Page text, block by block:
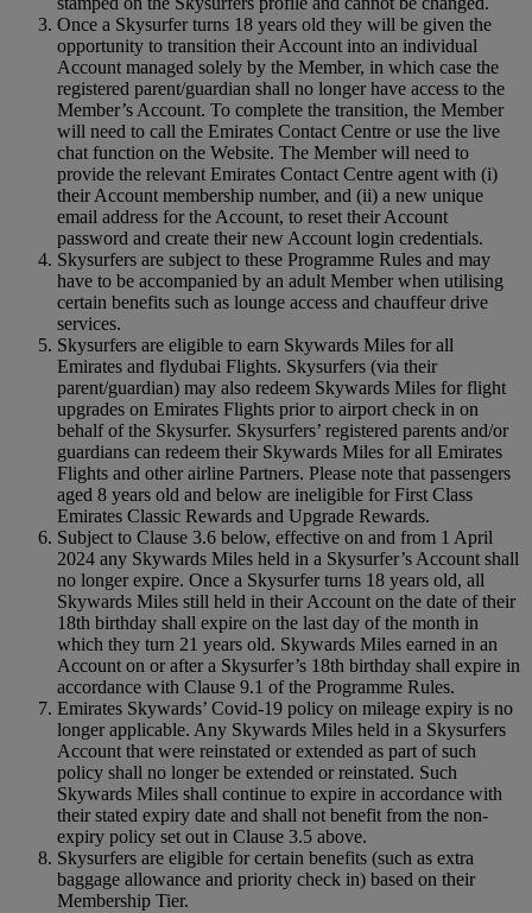
Once a Skysurfer turns 18 years old they will be given the
opportunity to transition their Account into an individual
Account managed solely by the Member, in which case the
registered parent/guardian shall no longer have access to the
Member’s Account. To complete the transition, the Member
will need to call the Emirates Contact Centre or use the live
chat function on the Website. The Member will need to
provide the relevant Emirates Contact Centre agent with (i)
their Account membership number, and (ii) a new unique
email address for the Account, to reset their Account
password and create their new Account login credentials.
Skysurfers are subject to these Programme Rules and may
have to be accompanied by an adult Member when utilising
certain benefits such as lounge access and chauffeur drive
services.
Skysurfers are eligible to earn Skywards Miles for all
Emirates and flydubai Flights. Skysurfers (via their
parent/guardian) may also redeem Skywards Miles for flight
upgrades on Emirates Flights prior to airport check in on
behalf of the Skysurfer. Skysurfers’ registered parents and/or
guardians can redeem their Skywards Miles for all Emirates
Flights and other airline Partners. Please note that passengers
aged 8 years old and below are ineligible for First Class
Emirates Classic Rewards and Upgrade Rewards.
Subject to Clause 3.6 below, effective on and from 1 April
2024 any Skywards Miles held in a Skysurfer’s Account shall
no longer expire. Once a Skysurfer turns 18 years old, all
Skywards Miles still held in their Account on the date of their
18th birthday shall expire on the last day of the month in
which they turn 21 years old. Skywards Miles earned in an
Account on or after a Skysurfer’s 18th birthday shall expire in
accordance with Clause 9.1 of the Programme Rules.
Emirates Skywards’ Covid-19 policy on mileage expiry is no
longer applicable. Any Skywards Miles held in a Skysurfers
Account that were reinstated or extended as part of such
policy shall no longer be extended or reinstated. Such
Skywards Miles shall continue to expire in accordance with
their stated expiry date and shall not benefit from the non-
expiry policy set out in Clause 3.5 above.
Skysurfers are eligible for certain benefits (such as extra
baggage allowance and priority check in) based on their
Membership Tier.